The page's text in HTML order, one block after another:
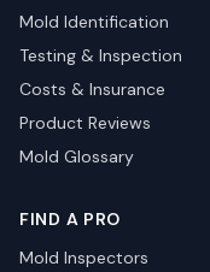
Mold Identification
Testing & Inspection
Costs & Insurance
Product Reviews
Mold Glossary
FIND A PRO
Mold Inspectors